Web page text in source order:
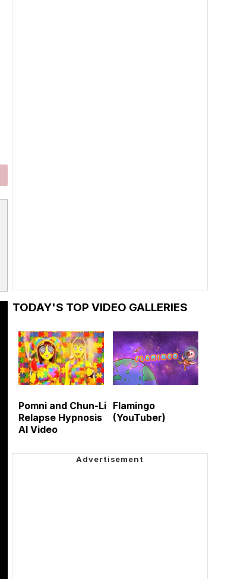
TODAY'S TOP VIDEO GALLERIES
Pomni and Chun-Li
Relapse Hypnosis
AI Video
Flamingo
(YouTuber)